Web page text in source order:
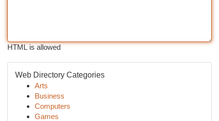
HTML is allowed
Web Directory Categories
Arts
Business
Computers
Games